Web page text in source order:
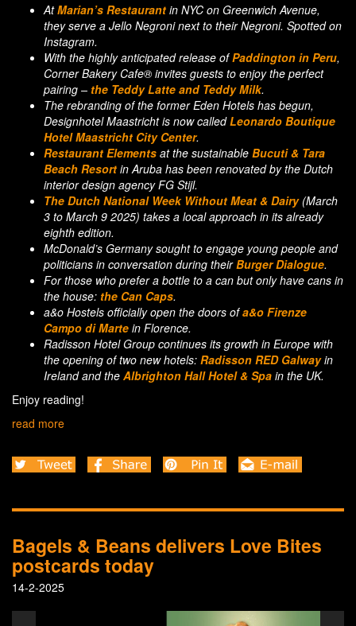
AtMarian’s Restaurant in NYC on Greenwich Avenue,
they serve a Jello Negroni next to their Negroni. Spotted on
Instagram.
With the highly anticipated release ofPaddington in Peru,
Corner Bakery Cafe® invites guests to enjoy the perfect
pairing – the Teddy Latte and Teddy Milk.
The rebranding of the former Eden Hotels has begun,
Designhotel Maastricht is now calledLeonardo Boutique
Hotel Maastricht City Center.
Restaurant Elements at the sustainable Bucuti & Tara
Beach Resort in Aruba has been renovated by the Dutch
interior design agency FG Stijl.
The Dutch National Week Without Meat & Dairy(March
3 to March 9 2025) takes a local approach in its already
eighth edition.
McDonald’s Germany sought to engage young people and
politicians in conversation during theirBurger Dialogue.
For those who prefer a bottle to a can but only have cans in
the house: the Can Caps.
a&o Hostels officially open the doors ofa&o Firenze
Campo di Marte in Florence.
Radisson Hotel Group continues its growth in Europe with
the opening of two new hotels: Radisson RED Galwayin
Ireland and the Albrighton Hall Hotel & Spa in the UK.
Enjoy reading!
read more
Bagels & Beans delivers Love Bites
postcards today
14-2-2025